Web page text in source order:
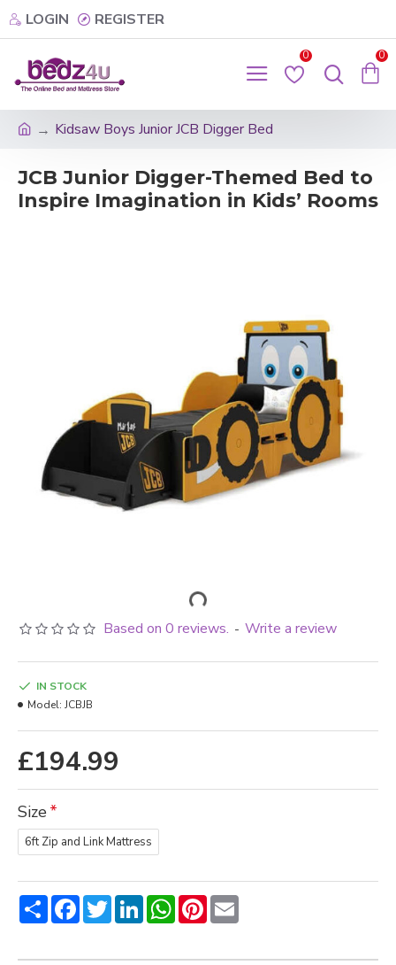
LOGIN REGISTER
0 0
Kidsaw Boys Junior JCB Digger Bed
JCB Junior Digger-Themed Bed to
Inspire Imagination in Kids’ Rooms
Based on 0 reviews. - Write a review
£194.99
IN STOCK
Model: JCBJB
Size
6ft Zip and Link Mattress
ShareFacebookTwitterLinkedInWhatsApp
Pinterest